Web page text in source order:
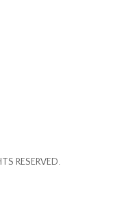
RESERVED.